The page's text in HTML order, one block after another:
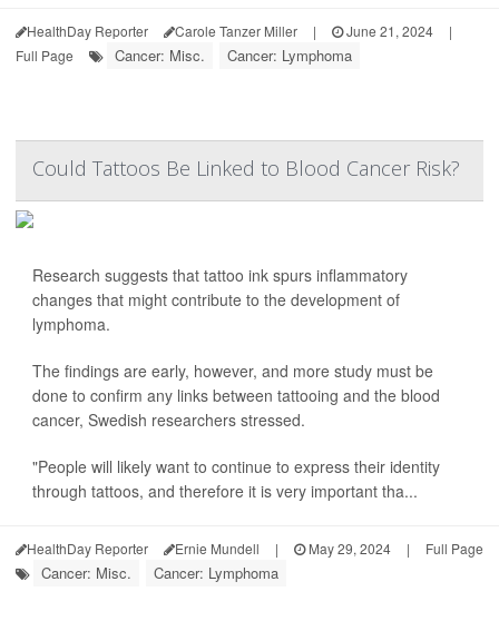
HealthDay Reporter Carole Tanzer Miller | June 21, 2024
|
Full Page
Cancer: Misc. Cancer: Lymphoma
Could Tattoos Be Linked to Blood Cancer Risk?
Research suggests that tattoo ink spurs inflammatory
changes that might contribute to the development of
lymphoma.
The findings are early, however, and more study must be
done to confirm any links between tattooing and the blood
cancer, Swedish researchers stressed.
"People will likely want to continue to express their identity
through tattoos, and therefore it is very important tha...
HealthDay Reporter Ernie Mundell | May 29, 2024 | Full Page
Cancer: Misc. Cancer: Lymphoma